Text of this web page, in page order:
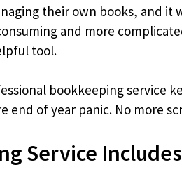
their own books, and
and more
tool.
bookkeeping service
end of year panic. No more
Service Includes